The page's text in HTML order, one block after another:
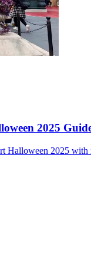
2025
Halloween 2025